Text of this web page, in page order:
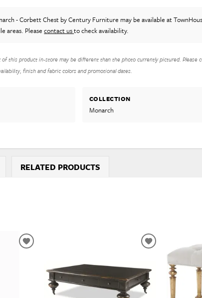
- Corbett Chestby Century Furniture may be available at
areas. Pleasecontact usto check availability.
this product in-store may be different than the photo currently pictured. Please
finish and fabric colors and promotional dates.
COLLECTION
Monarch
RELATED PRODUCTS
ADD
WISHLIST
ADD
WISHLIST